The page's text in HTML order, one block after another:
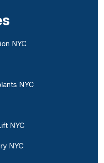
NYC
NYC
NYC
NYC